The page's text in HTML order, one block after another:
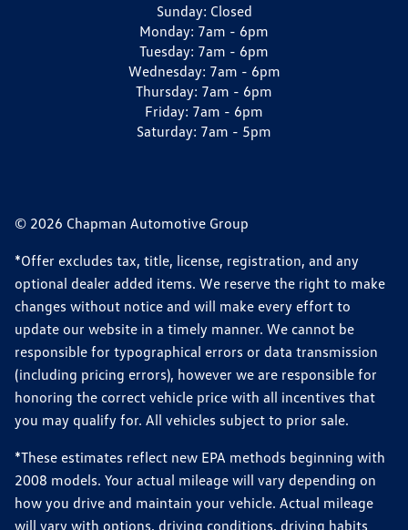
Sunday: Closed
Monday: 7am - 6pm
Tuesday: 7am - 6pm
Wednesday: 7am - 6pm
Thursday: 7am - 6pm
Friday: 7am - 6pm
Saturday: 7am - 5pm
© 2026 Chapman Automotive Group
*Offer excludes tax, title, license, registration, and any
optional dealer added items. We reserve the right to make
changes without notice and will make every effort to
update our website in a timely manner. We cannot be
responsible for typographical errors or data transmission
(including pricing errors), however we are responsible for
honoring the correct vehicle price with all incentives that
you may qualify for. All vehicles subject to prior sale.
*These estimates reflect new EPA methods beginning with
2008 models. Your actual mileage will vary depending on
how you drive and maintain your vehicle. Actual mileage
will vary with options, driving conditions, driving habits